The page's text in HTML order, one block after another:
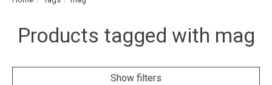
Products tagged with mag
Show filters